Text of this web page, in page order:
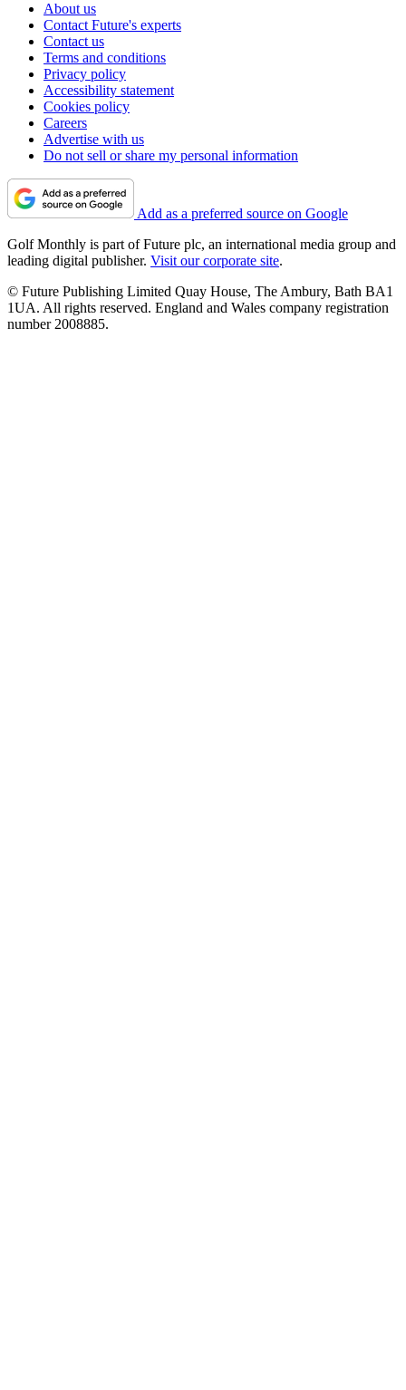
About us
Contact Future's experts
Contact us
Terms and conditions
Privacy policy
Accessibility statement
Cookies policy
Careers
Advertise with us
Do not sell or share my personal information
Add as a preferred source on Google
Golf Monthly is part of Future plc, an international media group and
leading digital publisher. Visit our corporate site.
© Future Publishing Limited Quay House, The Ambury, Bath BA1
1UA. All rights reserved. England and Wales company registration
number 2008885.